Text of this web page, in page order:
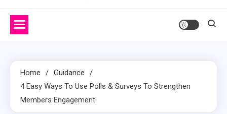
Home
Guidance
4 Easy Ways To Use Polls & Surveys To Strengthen
Members Engagement